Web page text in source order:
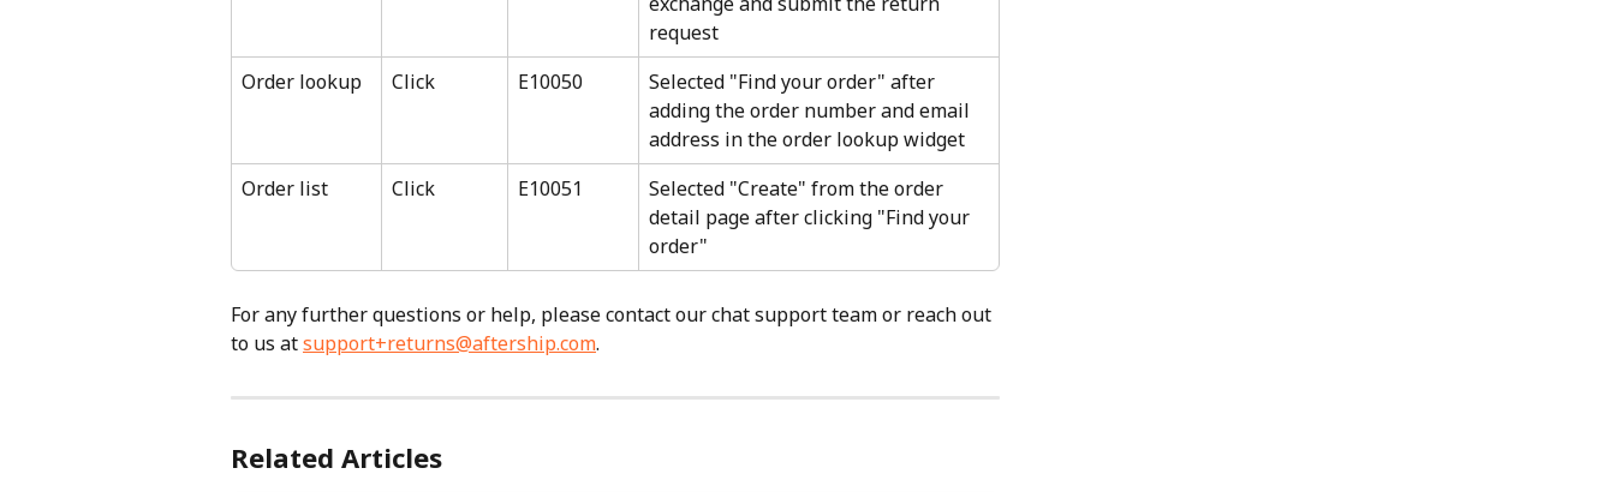
request
Order lookup
Click E10050
Selected "Find your order" after
adding the order number and email
address in the order lookup widget
Order list
Click E10051
Selected "Create" from the order
detail page after clicking "Find your
order"
For any further questions or help, please contact our chat support team or reach out
to us at support+returns@aftership.com.
Related Articles